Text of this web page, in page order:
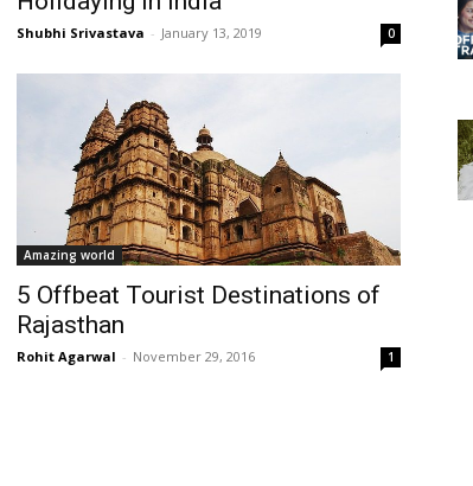
Shubhi Srivastava - January 13, 2019 0
Amazing world
5 Offbeat Tourist Destinations of
Rajasthan
Rohit Agarwal - November 29, 2016 1